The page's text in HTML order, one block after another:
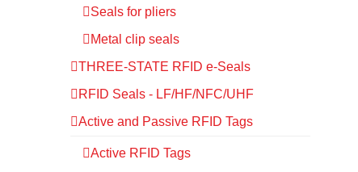
Seals for pliers
Metal clip seals
THREE-STATE RFID e-Seals
RFID Seals - LF/HF/NFC/UHF
Active and Passive RFID Tags
Active RFID Tags